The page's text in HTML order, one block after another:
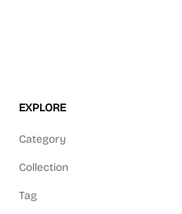
EXPLORE
Category
Collection
Tag